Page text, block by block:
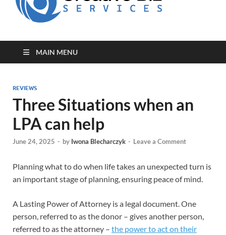
MAIN MENU
REVIEWS
Three Situations when an
LPA can help
June 24, 2025 - by Iwona Blecharczyk - Leave a Comment
Planning what to do when life takes an unexpected turn is
an important stage of planning, ensuring peace of mind.
A Lasting Power of Attorney is a legal document. One
person, referred to as the donor – gives another person,
referred to as the attorney – the power to act on their